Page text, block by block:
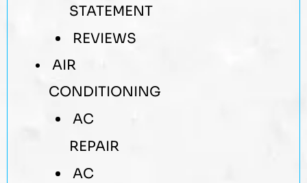
STATEMENT
REVIEWS
AIR
CONDITIONING
AC
REPAIR
AC